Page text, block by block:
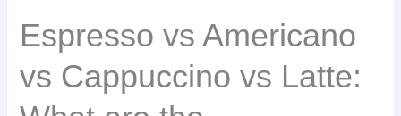
Espresso vs Americano
vs Cappuccino vs Latte: